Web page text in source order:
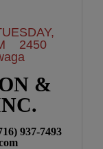
2450
&
937-7493